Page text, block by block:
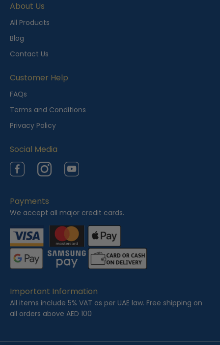
n
t
l
y
i
e
w
d
About Us
All Products
Blog
Contact Us
Customer Help
FAQs
Terms and Conditions
Privacy Policy
Social Media
FacebookInstagramYouTube
Payments
We accept all major credit cards.
Important Information
All items include 5% VAT as per UAE law. Free shipping on
all orders above AED 100